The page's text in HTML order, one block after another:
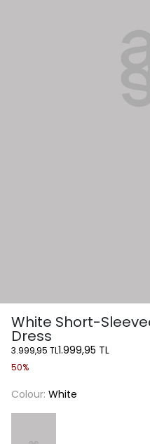
White Short-
Dress
3.999,95 TL1.999,95 TL
50%
Colour: White